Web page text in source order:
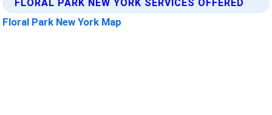
FLORAL PARK NEW YORK SERVICES OFFERED
Floral Park New York Map